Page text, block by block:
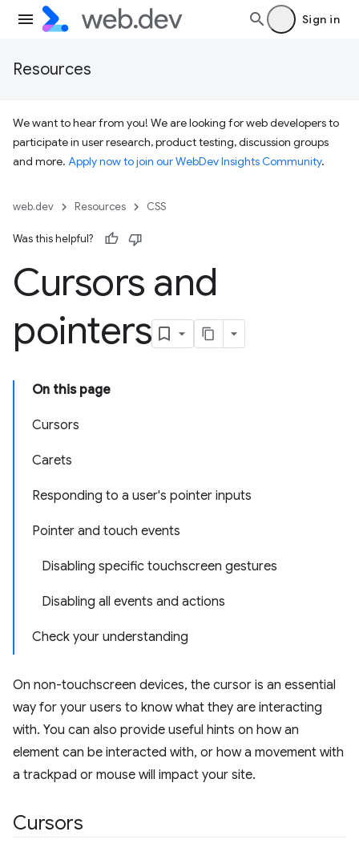
Sign in
Resources
We want to hear from you! We are looking for web developers to
participate in user research, product testing, discussion groups
and more. Apply now to join our WebDev Insights Community.
web.dev Resources CSS
Was this helpful?
Cursors and
pointers
On this page
Cursors
Carets
Responding to a user's pointer inputs
Pointer and touch events
Disabling specific touchscreen gestures
Disabling all events and actions
Check your understanding
On non-touchscreen devices, the cursor is an essential
way for your users to know what they are interacting
with. You can also provide useful hints on how an
element can be interacted with, or how a movement with
a trackpad or mouse will impact your site.
Cursors